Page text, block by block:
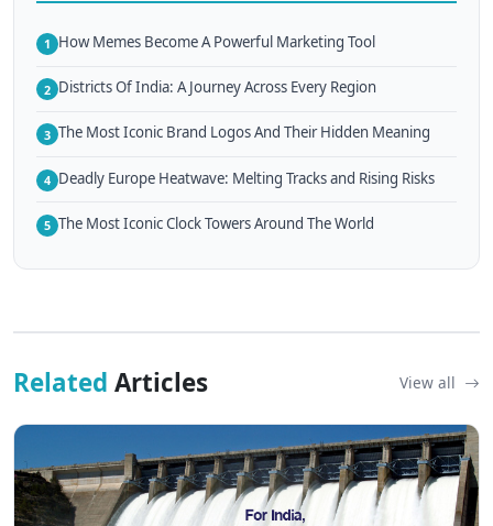
1 How Memes Become A Powerful Marketing Tool
2 Districts Of India: A Journey Across Every Region
3 The Most Iconic Brand Logos And Their Hidden Meaning
4 Deadly Europe Heatwave: Melting Tracks and Rising Risks
5 The Most Iconic Clock Towers Around The World
Related Articles View all